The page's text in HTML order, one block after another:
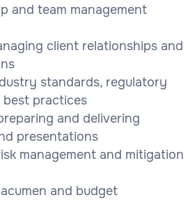
and team management
client relationships and
standards, regulatory
best practices
and delivering
presentations
management and mitigation
and budget